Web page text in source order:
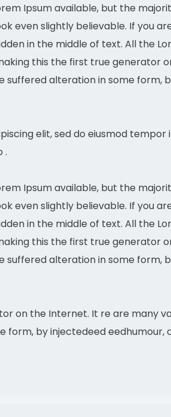
Ipsum available, but the
even slightly believable. If you
in the middle of text. All the
this the first true generator
suffered alteration in some form,
elit, sed do eiusmod
.
Ipsum available, but the
even slightly believable. If you
in the middle of text. All the
this the first true generator
suffered alteration in some form,
on the Internet. It re are many
by injectedeed eedhumour,